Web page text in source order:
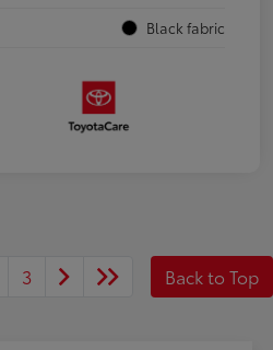
Black fabric
3 Back to Top